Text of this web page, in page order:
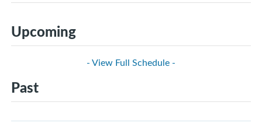
Upcoming
- View Full Schedule -
Past